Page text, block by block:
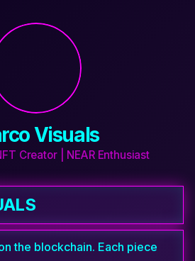
Visuals
Creator | NEAR Enthusiast
the blockchain. Each piece